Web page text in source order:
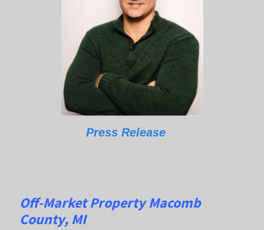
Press Release
Off-Market Property Macomb
County, MI